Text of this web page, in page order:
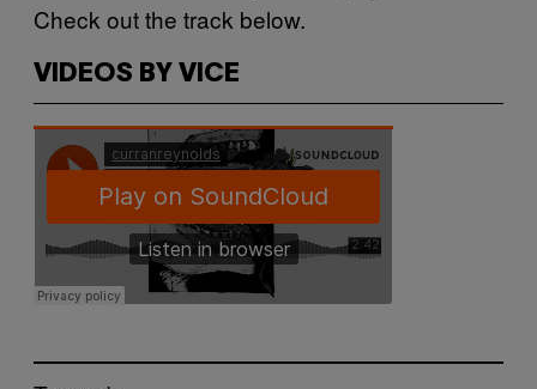
Check out the track below.
VIDEOS BY VICE